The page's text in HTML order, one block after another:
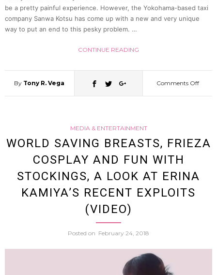
Cat
be a pretty painful experience. However, the Yokohama-based taxi
company Sanwa Kotsu has come up with a new and very unique
way to put an end to this pesky problem. …
CONTINUE READING
By Tony R. Vega Comments Offon
MEDIA & ENTERTAINMENT
WORLD SAVING BREASTS, FRIEZA
COSPLAY AND FUN WITH
STOCKINGS, A LOOK AT ERINA
KAMIYA’S RECENT EXPLOITS
(VIDEO)
Posted on February 24, 2018